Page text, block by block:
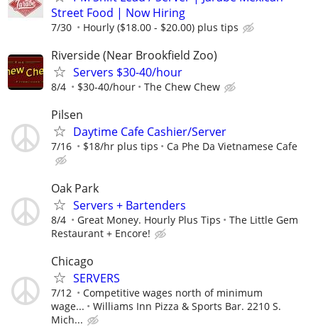
Street Food | Now Hiring
7/30 Hourly ($18.00 - $20.00) plus tips
Riverside (Near Brookfield Zoo)
Servers $30-40/hour
8/4 $30-40/hour The Chew Chew
Pilsen
Daytime Cafe Cashier/Server
7/16 $18/hr plus tips Ca Phe Da Vietnamese Cafe
Oak Park
Servers + Bartenders
8/4 Great Money. Hourly Plus Tips
The Little Gem
Restaurant + Encore!
Chicago
SERVERS
7/12
Competitive wages north of minimum
wage...
Williams Inn Pizza & Sports Bar. 2210 S.
Mich...